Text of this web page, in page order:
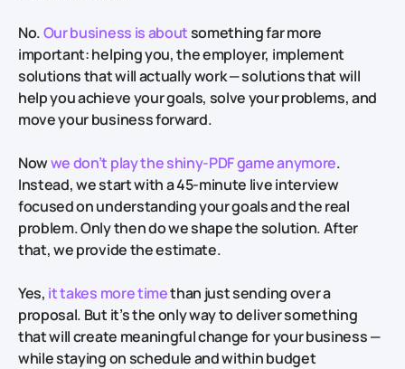
No.Our business is aboutsomething far more
important: helping you, the employer, implement
solutions that will actually work — solutions that will
help you achieve your goals, solve your problems, and
move your business forward.
Nowwe don’t play the shiny-PDF game anymore.
Instead, we start with a 45-minute live interview
focused on understanding your goals and the real
problem. Only then do we shape the solution. After
that, we provide the estimate.
Yes, it takes more timethan just sending over a
proposal. But it’s the only way to deliver something
that will create meaningful change for your business —
while staying on schedule and within budget